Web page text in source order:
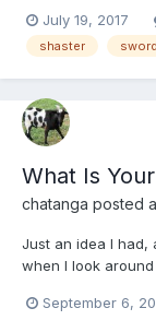
know where to get
July 19, 2017
shaster sword
What Is
chatanga posted
Just an idea I had,
when I look
Sikhi. I was
September 6,